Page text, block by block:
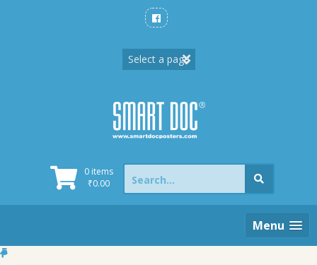
0 items
₹0.00
Search
for:
Menu